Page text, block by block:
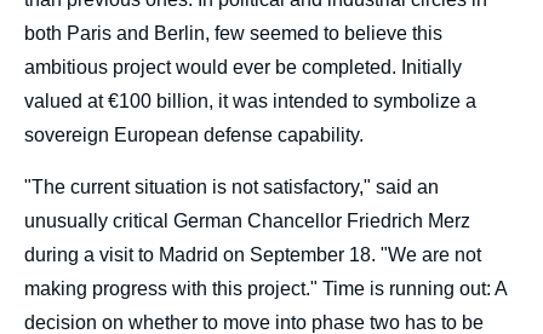
both Paris and Berlin, few seemed to believe this
ambitious project would ever be completed. Initially
valued at €100 billion, it was intended to symbolize a
sovereign European defense capability.
"The current situation is not satisfactory," said an
unusually critical German Chancellor Friedrich Merz
during a visit to Madrid on September 18. "We are not
making progress with this project." Time is running out: A
decision on whether to move into phase two has to be